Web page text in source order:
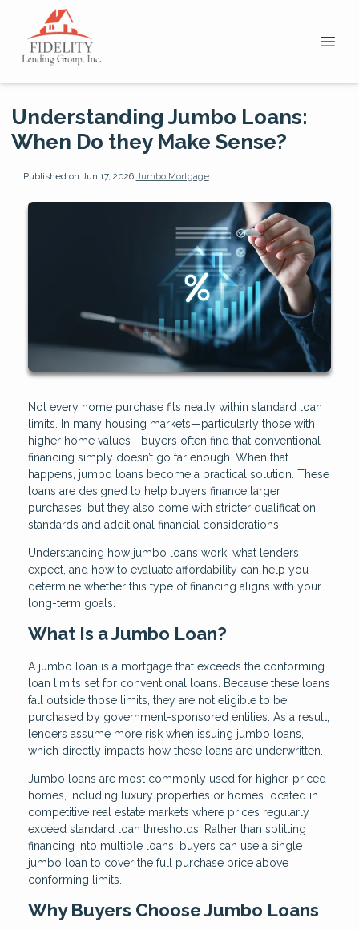
Understanding Jumbo Loans:
When Do they Make Sense?
Published on Jun 17, 2026| Jumbo Mortgage
Not every home purchase fits neatly within standard loan
limits. In many housing markets—particularly those with
higher home values—buyers often find that conventional
financing simply doesn’t go far enough. When that
happens, jumbo loans become a practical solution. These
loans are designed to help buyers finance larger
purchases, but they also come with stricter qualification
standards and additional financial considerations.
Understanding how jumbo loans work, what lenders
expect, and how to evaluate affordability can help you
determine whether this type of financing aligns with your
long-term goals.
What Is a Jumbo Loan?
A jumbo loan is a mortgage that exceeds the conforming
loan limits set for conventional loans. Because these loans
fall outside those limits, they are not eligible to be
purchased by government-sponsored entities. As a result,
lenders assume more risk when issuing jumbo loans,
which directly impacts how these loans are underwritten.
Jumbo loans are most commonly used for higher-priced
homes, including luxury properties or homes located in
competitive real estate markets where prices regularly
exceed standard loan thresholds. Rather than splitting
financing into multiple loans, buyers can use a single
jumbo loan to cover the full purchase price above
conforming limits.
Why Buyers Choose Jumbo Loans